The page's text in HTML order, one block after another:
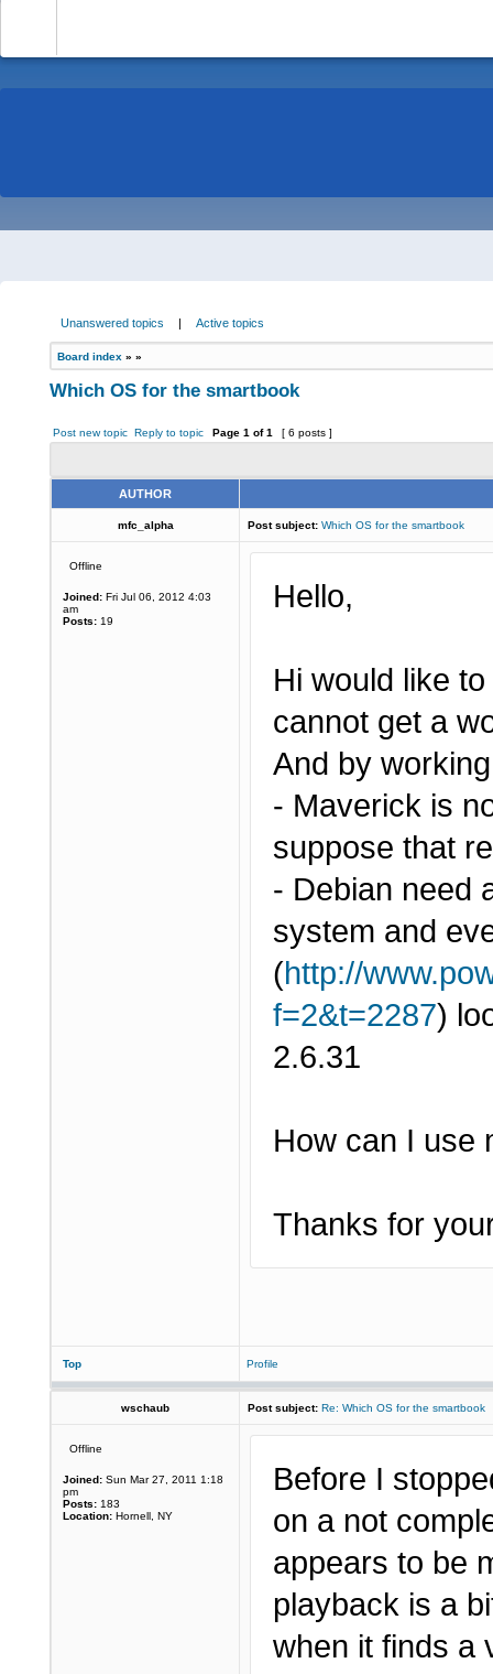
Unanswered topics | Active topics
Board index » »
Which OS for the smartbook
Post new topic Reply to topic Page 1 of1 [ 6 posts ]
AUTHOR
mfc_alpha Post subject: Which OS for the smartbook
Offline
Joined: Fri Jul 06, 2012 4:03
am
Posts: 19
Hello,
Hi would like
cannot get a
And by
- Maverick is
suppose that
- Debian need
system and
(http://
f=2&t=2287)
2.6.31
How can I use
Thanks for
Top Profile
wschaub Post subject: Re: Which OS for the smartbook
Offline
Joined: Sun Mar 27, 2011 1:18
pm
Posts: 183
Location: Hornell, NY
Before I
on a not
appears to be
playback is a
when it finds a